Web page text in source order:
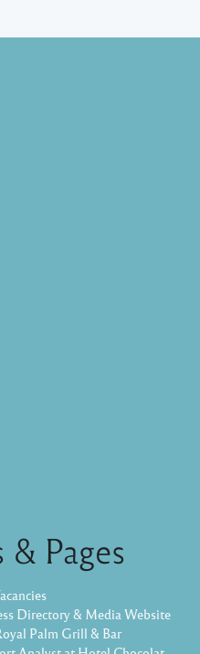
Pages
Directory & Media Website
Palm Grill & Bar